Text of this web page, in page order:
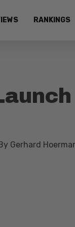
RANKINGS
Gerhard